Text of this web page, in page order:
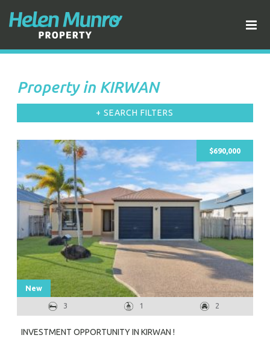
Property in KIRWAN
+ SEARCH FILTERS
New
3 1 2
INVESTMENT OPPORTUNITY IN KIRWAN !
$690,000